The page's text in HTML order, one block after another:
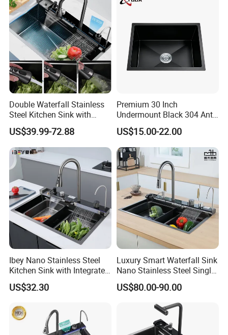
Company Profile
Double Waterfall Stainless
Steel Kitchen Sink with
Temperature Display Smart
Piano Key
US$39.99-72.88
Premium 30 Inch
Undermount Black 304 Anti-
Scratch Stainless Steel
Single Bowl Kitchen Sink for
Hotel Restaurant
US$15.00-22.00
Ibey Nano Stainless Steel
Kitchen Sink with Integrated
Faucet and Temperature
Control
US$32.30
Luxury Smart Waterfall Sink
Nano Stainless Steel Single
Intelligent Kitchen Sink
US$80.00-90.00